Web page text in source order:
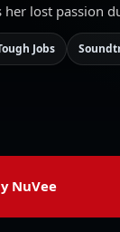
lost passion
Jobs
NuVee